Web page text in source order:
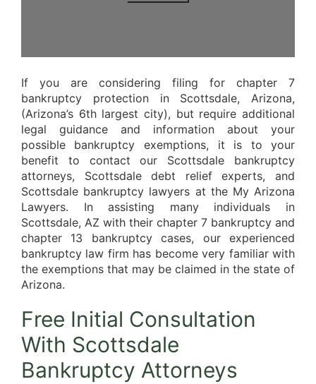
If you are considering filing for chapter 7
bankruptcy protection in Scottsdale, Arizona,
(Arizona’s 6th largest city), but require additional
legal guidance and information about your
possible bankruptcy exemptions, it is to your
benefit to contact our Scottsdale bankruptcy
attorneys, Scottsdale debt relief experts, and
Scottsdale bankruptcy lawyers at the My Arizona
Lawyers. In assisting many individuals in
Scottsdale, AZ with their chapter 7 bankruptcy and
chapter 13 bankruptcy cases, our experienced
bankruptcy law firm has become very familiar with
the exemptions that may be claimed in the state of
Arizona.
Free Initial Consultation
With Scottsdale
Bankruptcy Attorneys